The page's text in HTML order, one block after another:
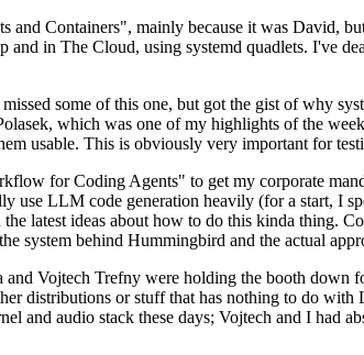
Containers", mainly because it was David,
in The Cloud, using systemd quadlets. I've
some of this one, but got the gist of why
which was one of my highlights of the
usable. This is obviously very important for
for Coding Agents" to get my corporate
use LLM code generation heavily (for a start, I
latest ideas about how to do this kinda thing.
system behind Hummingbird and the actual
Vojtech Trefny were holding the booth down
distributions or stuff that has nothing to do
and audio stack these days; Vojtech and I had